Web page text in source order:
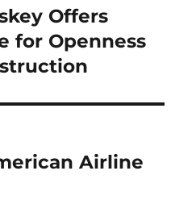
Offers
for Openness
Airline